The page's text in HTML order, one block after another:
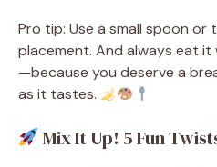
Pro tip: Use a small spoon or
placement. And always eat
—because you deserve a
as it tastes.
Mix It Up! 5 Fun